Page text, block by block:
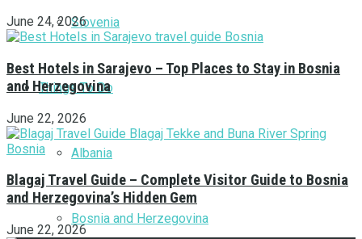
Slovenia
Things To Do
Albania
Bosnia and Herzegovina
June 24, 2026
Best Hotels in Sarajevo – Top Places to Stay in Bosnia
and Herzegovina
June 22, 2026
Blagaj Travel Guide – Complete Visitor Guide to Bosnia
and Herzegovina’s Hidden Gem
June 22, 2026